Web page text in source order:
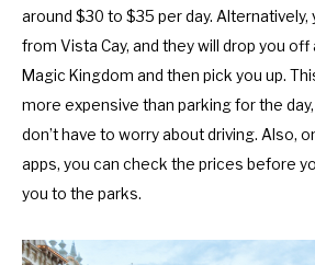
n
f
c
h
a
i
around $30 to $35 per day. Alternatively,
from Vista Cay, and they will drop you
Magic Kingdom and then pick you up.
more expensive than parking for the
don’t have to worry about driving. Also,
apps, you can check the prices before
you to the parks.